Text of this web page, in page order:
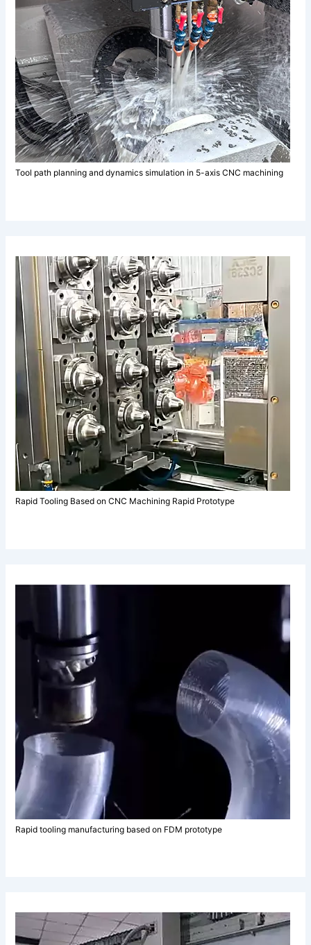
Tool path planning and dynamics simulation in 5-axis CNC machining
Rapid Tooling Based on CNC Machining Rapid Prototype
Rapid tooling manufacturing based on FDM prototype